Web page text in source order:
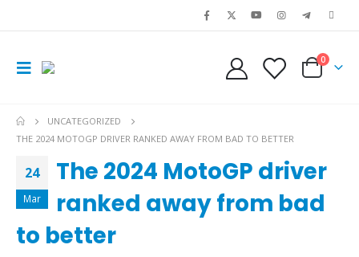
0
UNCATEGORIZED
THE 2024 MOTOGP DRIVER RANKED AWAY FROM BAD TO BETTER
24
Mar
The 2024 MotoGP driver
ranked away from bad
to better